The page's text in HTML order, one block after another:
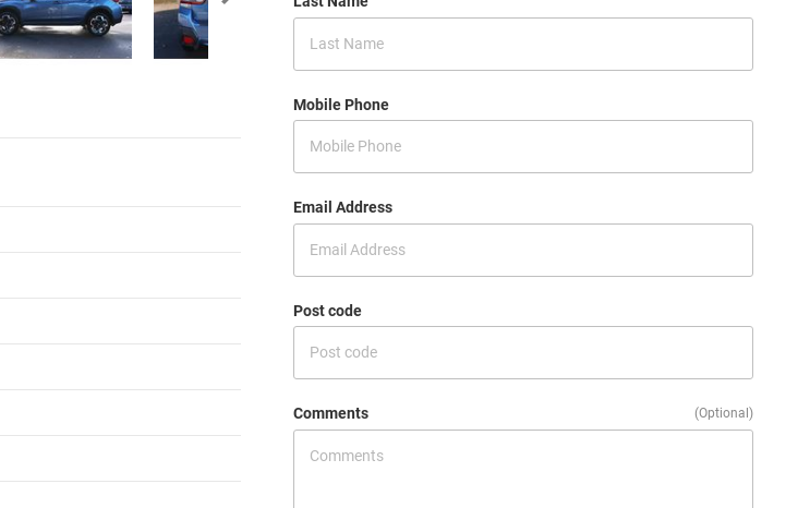
Mobile Phone
Email Address
Post code
Comments (Optional)